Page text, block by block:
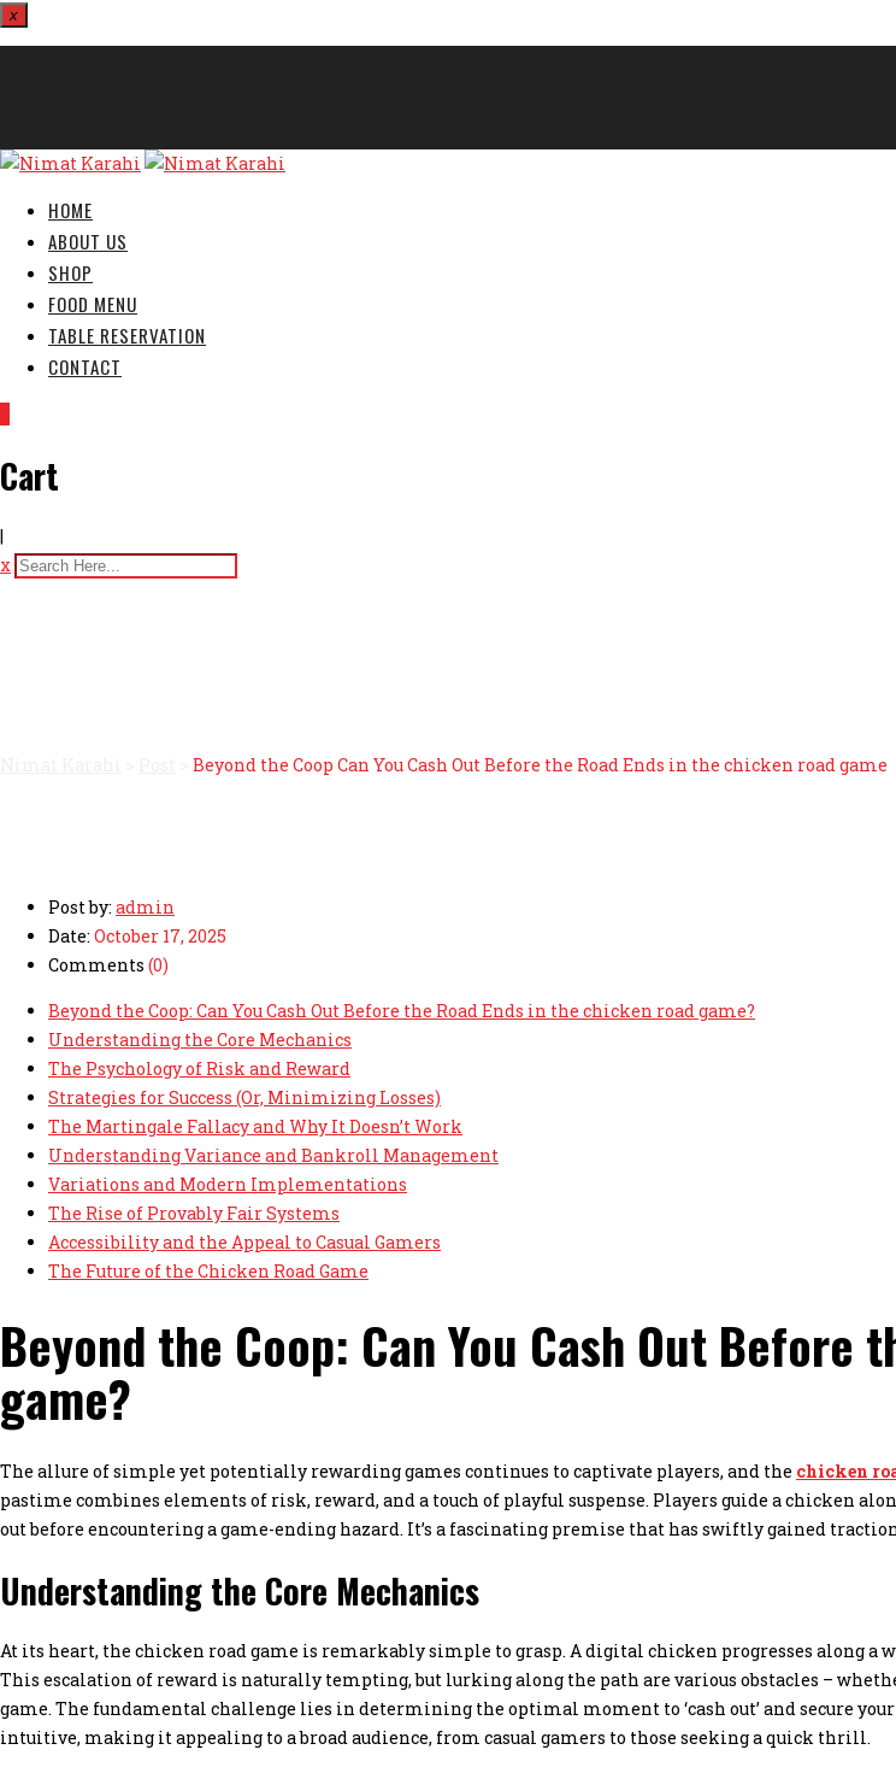
x
HOME
ABOUT US
SHOP
FOOD MENU
TABLE RESERVATION
CONTACT
Cart
|
x
Beyond the Coop Can You Cash Out Before the Road Ends in the chicken road game
Post by: admin
Date: October 17, 2025
Comments (0)
Beyond the Coop: Can You Cash Out Before the Road Ends in the chicken road game?
Understanding the Core Mechanics
The Psychology of Risk and Reward
Strategies for Success (Or, Minimizing Losses)
The Martingale Fallacy and Why It Doesn’t Work
Understanding Variance and Bankroll Management
Variations and Modern Implementations
The Rise of Provably Fair Systems
Accessibility and the Appeal to Casual Gamers
The Future of the Chicken Road Game
Beyond the Coop: Can You Cash Out Before
game?
The allure of simple yet potentially rewarding games continues to captivate players, and the chicken
pastime combines elements of risk, reward, and a touch of playful suspense. Players guide a chicken
out before encountering a game-ending hazard. It’s a fascinating premise that has swiftly gained
Understanding the Core Mechanics
At its heart, the chicken road game is remarkably simple to grasp. A digital chicken progresses along
This escalation of reward is naturally tempting, but lurking along the path are various obstacles –
game. The fundamental challenge lies in determining the optimal moment to ‘cash out’ and secure
intuitive, making it appealing to a broad audience, from casual gamers to those seeking a quick thrill.